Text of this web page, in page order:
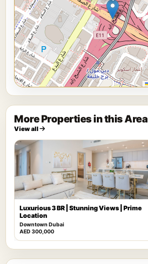
More Properties in this Area
View all
Luxurious 3 BR | Stunning Views | Prime
Location
Downtown Dubai
AED 300,000